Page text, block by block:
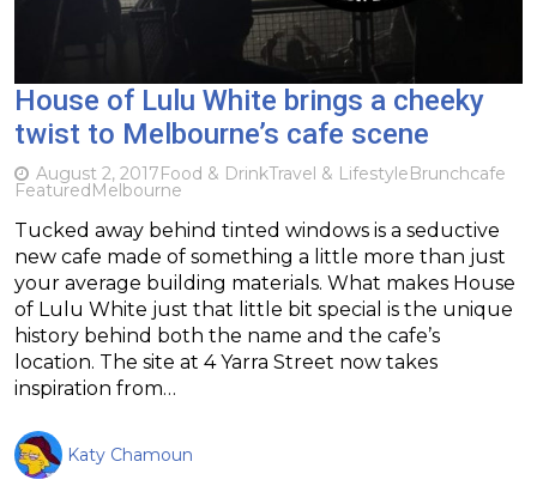
House of Lulu White brings a cheeky
twist to Melbourne’s cafe scene
August 2, 2017Food & DrinkTravel & LifestyleBrunchcafe
FeaturedMelbourne
Tucked away behind tinted windows is a seductive
new cafe made of something a little more than just
your average building materials. What makes House
of Lulu White just that little bit special is the unique
history behind both the name and the cafe’s
location. The site at 4 Yarra Street now takes
inspiration from…
Katy Chamoun